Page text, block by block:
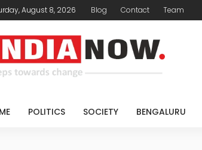
August 8, 2026 Blog Contact Team
POLITICS SOCIETY BENGALURU